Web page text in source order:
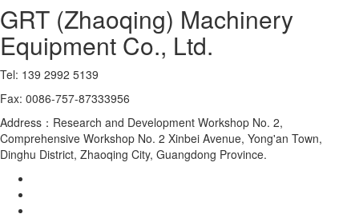
GRT (Zhaoqing) Machinery
Equipment Co., Ltd.
Tel: 139 2992 5139
Fax: 0086-757-87333956
Address：Research and Development Workshop No. 2,
Comprehensive Workshop No. 2 Xinbei Avenue, Yong'an Town,
Dinghu District, Zhaoqing City, Guangdong Province.